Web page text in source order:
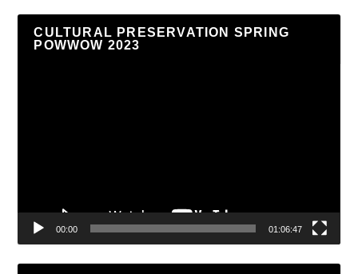
CULTURAL PRESERVATION SPRING
POWWOW 2023
00:00 01:06:47